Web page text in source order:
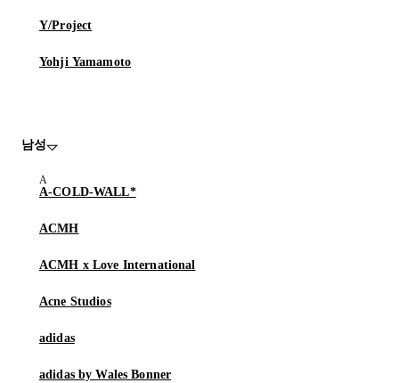
Y/Project
Yohji Yamamoto
남성
A-COLD-WALL*
ACMH
ACMH x Love International
Acne Studios
adidas
adidas by Wales Bonner